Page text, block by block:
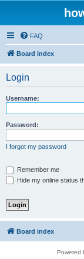
FAQ
Board index
Login
Username:
Password:
I forgot my password
Remember me
Hide my online status
Board index
Powered